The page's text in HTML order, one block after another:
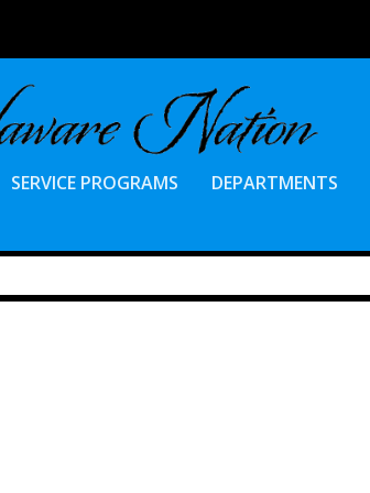
SERVICE PROGRAMS DEPARTMENTS